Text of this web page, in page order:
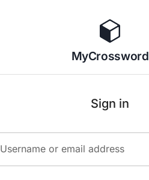
MyCrossword
Sign in
Username or email address